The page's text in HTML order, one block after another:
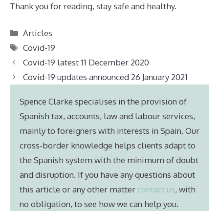
Thank you for reading, stay safe and healthy.
Categories
Articles
Tags
Covid-19
Covid-19 latest 11 December 2020
Covid-19 updates announced 26 January 2021
Spence Clarke specialises in the provision of
Spanish tax, accounts, law and labour services,
mainly to foreigners with interests in Spain. Our
cross-border knowledge helps clients adapt to
the Spanish system with the minimum of doubt
and disruption. If you have any questions about
this article or any other matter contact us, with
no obligation, to see how we can help you.